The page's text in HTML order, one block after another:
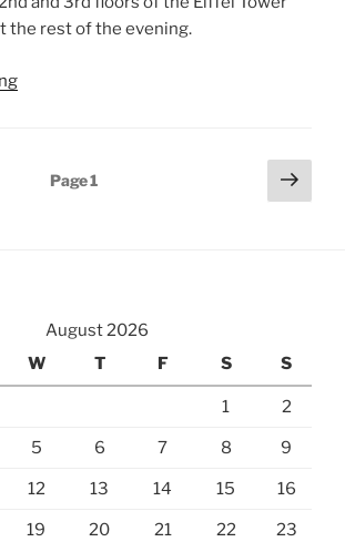
the rest of the evening.
“Rising
Catacombs
Page1
Next
page
August 2026
W T F S S
1 2
5 6 7 8 9
12 13 14 15 16
19 20 21 22 23